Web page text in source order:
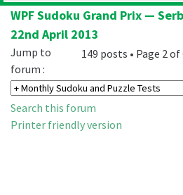
WPF Sudoku Grand Prix —
22nd April 2013
149 posts • Page 2 of
Jump to
forum :
Search this forum
Printer friendly version